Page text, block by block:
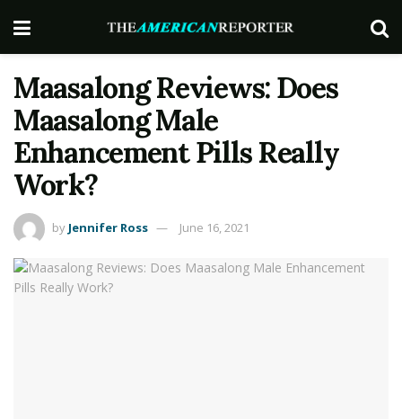
Maasalong Reviews: Does
Maasalong Male
Enhancement Pills Really
Work?
by Jennifer Ross June 16, 2021